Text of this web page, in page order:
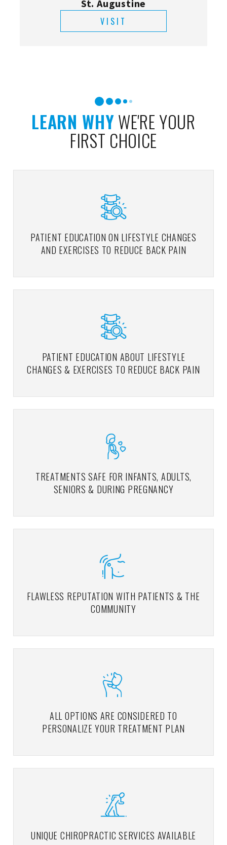
St. Augustine
VISIT
LEARN WHYWE'RE YOUR
FIRST CHOICE
PATIENT EDUCATION ON LIFESTYLE CHANGES
AND EXERCISES TO REDUCE BACK PAIN
PATIENT EDUCATION ABOUT LIFESTYLE
CHANGES & EXERCISES TO REDUCE BACK PAIN
TREATMENTS SAFE FOR INFANTS, ADULTS,
SENIORS & DURING PREGNANCY
FLAWLESS REPUTATION WITH PATIENTS & THE
COMMUNITY
ALL OPTIONS ARE CONSIDERED TO
PERSONALIZE YOUR TREATMENT PLAN
UNIQUE CHIROPRACTIC SERVICES AVAILABLE